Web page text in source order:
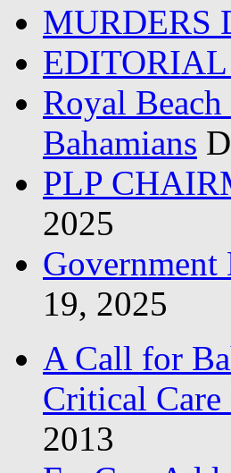
MURDERS
Royal
Bahamians
PLP
2025
19, 2025
A Call for
Critical Care
2013